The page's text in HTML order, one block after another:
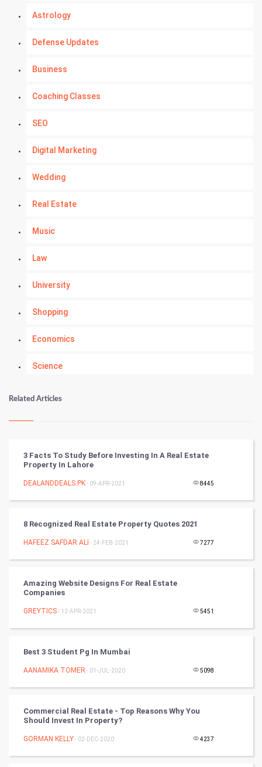
Astrology
Defense Updates
Business
Coaching Classes
SEO
Digital Marketing
Wedding
Real Estate
Music
Law
University
Shopping
Economics
Science
Numerology
Kundli Gyan
Tantra Mantra
Chinese Tarro Card
PPC
Mobile Marketing
Programming
CyberSecurtiy
DataScience
Related Articles
3 Facts To Study Before Investing In A Real Estate
Property In Lahore
DEALANDDEALS.PK- 09-APR-2021 8445
8 Recognized Real Estate Property Quotes 2021
HAFEEZ SAFDAR ALI - 24-FEB-2021 7277
Amazing Website Designs For Real Estate
Companies
GREYTICS- 12-APR-2021 5451
Best 3 Student Pg In Mumbai
AANAMIKA TOMER - 01-JUL-2020 5098
Commercial Real Estate - Top Reasons Why You
Should Invest In Property?
GORMAN KELLY- 02-DEC-2020 4237